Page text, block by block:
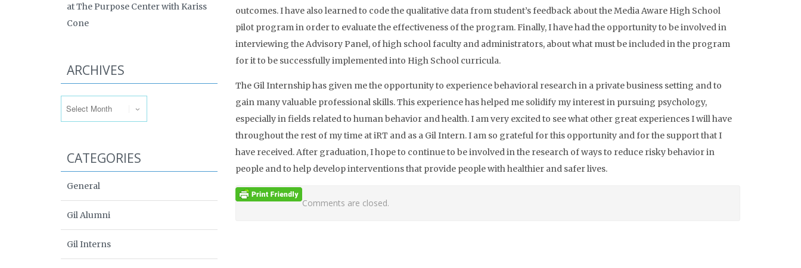
outcomes. I have also learned to code the qualitative data from student’s feedback about the Media Aware High School
pilot program in order to evaluate the effectiveness of the program. Finally, I have had the opportunity to be involved in
interviewing the Advisory Panel, of high school faculty and administrators, about what must be included in the program
for it to be successfully implemented into High School curricula.
The Gil Internship has given me the opportunity to experience behavioral research in a private business setting and to
gain many valuable professional skills. This experience has helped me solidify my interest in pursuing psychology,
especially in fields related to human behavior and health. I am very excited to see what other great experiences I will have
throughout the rest of my time at iRT and as a Gil Intern. I am so grateful for this opportunity and for the support that I
have received. After graduation, I hope to continue to be involved in the research of ways to reduce risky behavior in
people and to help develop interventions that provide people with healthier and safer lives.
Comments are closed.
at The Purpose Center with Kariss
Cone
ARCHIVES
CATEGORIES
General
Gil Alumni
Gil Interns